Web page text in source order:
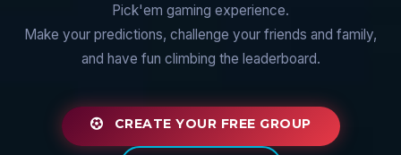
Pick'em gaming experience.
Make your predictions, challenge your friends and family,
and have fun climbing the leaderboard.
CREATE YOUR FREE GROUP